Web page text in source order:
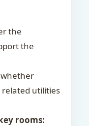
the
the
whether
utilities
rooms: